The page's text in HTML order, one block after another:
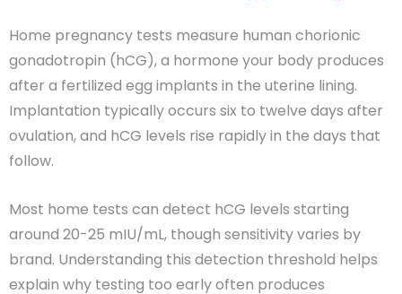
Home pregnancy tests measure human chorionic
gonadotropin (hCG), a hormone your body produces
after a fertilized egg implants in the uterine lining.
Implantation typically occurs six to twelve days after
ovulation, and hCG levels rise rapidly in the days that
follow.
Most home tests can detect hCG levels starting
around 20-25 mIU/mL, though sensitivity varies by
brand. Understanding this detection threshold helps
explain why testing too early often produces